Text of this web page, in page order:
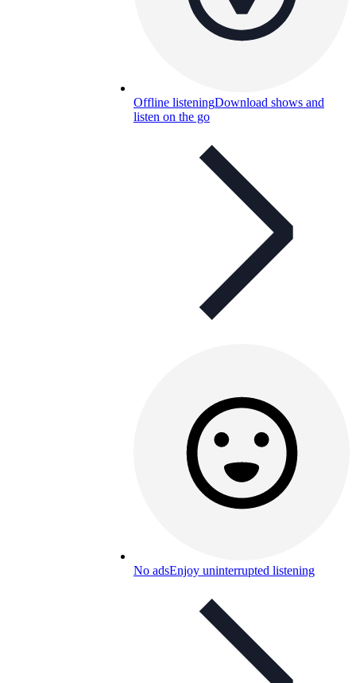
Offline listeningDownload shows and
listen on the go
No adsEnjoy uninterrupted listening